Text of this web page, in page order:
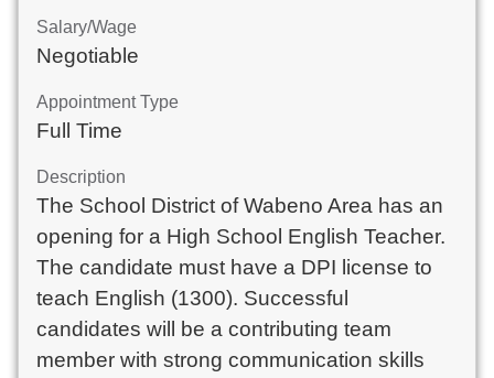
Salary/Wage
Negotiable
Appointment Type
Full Time
Description
The School District of Wabeno Area has an
opening for a High School English Teacher.
The candidate must have a DPI license to
teach English (1300). Successful
candidates will be a contributing team
member with strong communication skills